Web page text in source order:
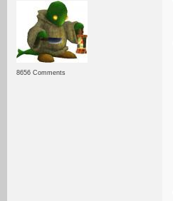
8656 Comments